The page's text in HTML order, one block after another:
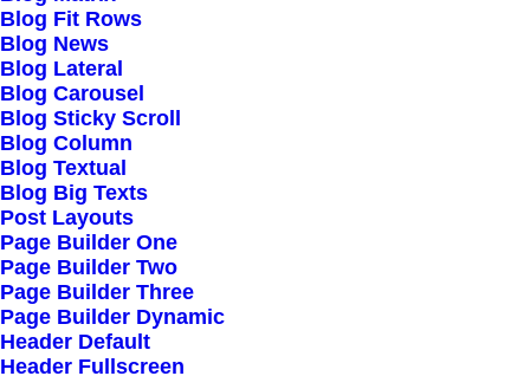
Blog Fit Rows
Blog News
Blog Lateral
Blog Carousel
Blog Sticky Scroll
Blog Column
Blog Textual
Blog Big Texts
Post Layouts
Page Builder One
Page Builder Two
Page Builder Three
Page Builder Dynamic
Header Default
Header Fullscreen